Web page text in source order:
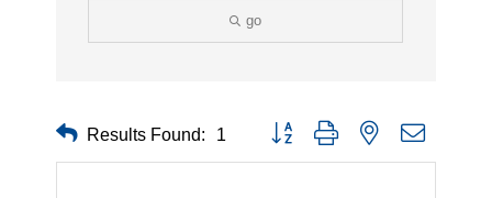
go
Results Found: 1 Button group with nested dropdown